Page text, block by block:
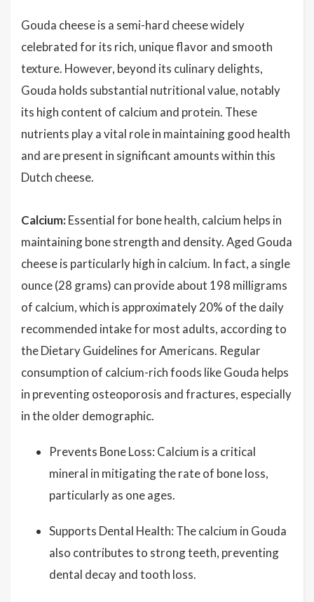
Gouda cheese is a semi-hard cheese widely
celebrated for its rich, unique flavor and smooth
texture. However, beyond its culinary delights,
Gouda holds substantial nutritional value, notably
its high content of calcium and protein. These
nutrients play a vital role in maintaining good health
and are present in significant amounts within this
Dutch cheese.
Calcium: Essential for bone health, calcium helps in
maintaining bone strength and density. Aged Gouda
cheese is particularly high in calcium. In fact, a single
ounce (28 grams) can provide about 198 milligrams
of calcium, which is approximately 20% of the daily
recommended intake for most adults, according to
the Dietary Guidelines for Americans. Regular
consumption of calcium-rich foods like Gouda helps
in preventing osteoporosis and fractures, especially
in the older demographic.
Prevents Bone Loss: Calcium is a critical
mineral in mitigating the rate of bone loss,
particularly as one ages.
Supports Dental Health: The calcium in Gouda
also contributes to strong teeth, preventing
dental decay and tooth loss.